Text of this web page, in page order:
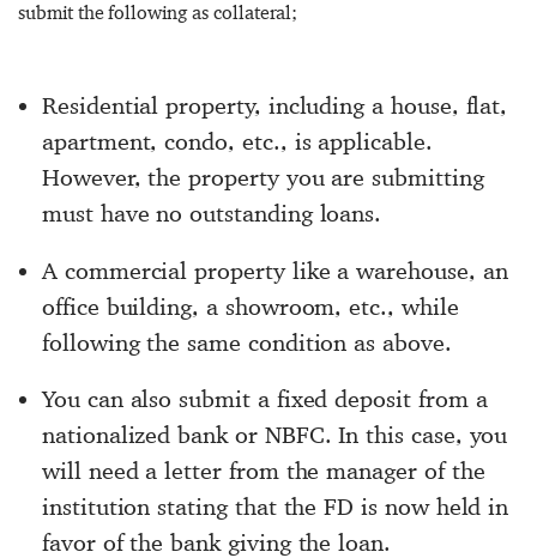
submit the following as collateral;
Residential property, including a house, flat,
apartment, condo, etc., is applicable.
However, the property you are submitting
must have no outstanding loans.
A commercial property like a warehouse, an
office building, a showroom, etc., while
following the same condition as above.
You can also submit a fixed deposit from a
nationalized bank or NBFC. In this case, you
will need a letter from the manager of the
institution stating that the FD is now held in
favor of the bank giving the loan.